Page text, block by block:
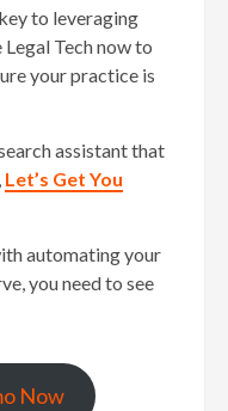
to leveraging
Tech now to
your practice is
assistant that
Let’s Get You
automating your
you need to see
Now